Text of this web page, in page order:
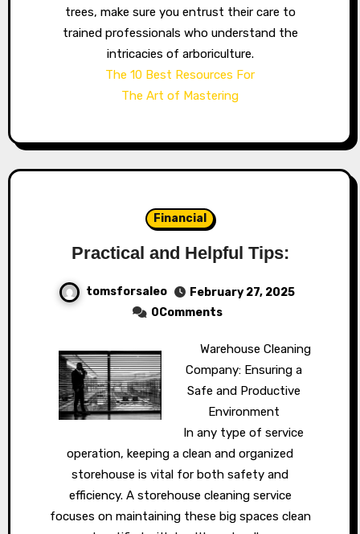
trees, make sure you entrust their care to
trained professionals who understand the
intricacies of arboriculture.
The 10 Best Resources For
The Art of Mastering
Financial
Practical and Helpful Tips:
tomsforsaleo
February 27, 2025
0Comments
Warehouse Cleaning
Company: Ensuring a
Safe and Productive
Environment
In any type of service
operation, keeping a clean and organized
storehouse is vital for both safety and
efficiency. A storehouse cleaning service
focuses on maintaining these big spaces clean